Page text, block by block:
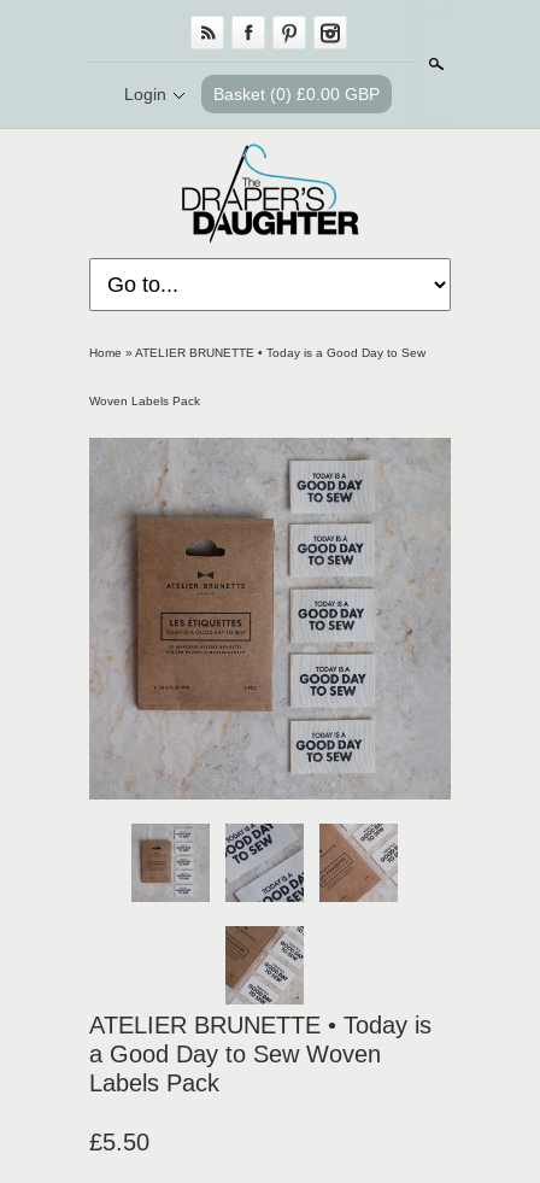
Login Basket (0) £0.00 GBP
Home » ATELIER BRUNETTE • Today is a Good Day to Sew
Woven Labels Pack
ATELIER BRUNETTE • Today is
a Good Day to Sew Woven
Labels Pack
£5.50